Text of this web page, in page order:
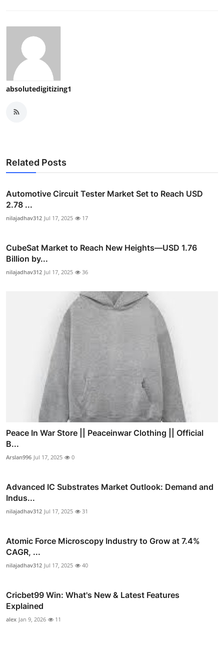
absolutedigitizing1
Related Posts
Automotive Circuit Tester Market Set to Reach USD
2.78 ...
nilajadhav312 Jul 17, 2025 17
CubeSat Market to Reach New Heights—USD 1.76
Billion by...
nilajadhav312 Jul 17, 2025 36
Peace In War Store || Peaceinwar Clothing || Official
B...
Arslan996 Jul 17, 2025 0
Advanced IC Substrates Market Outlook: Demand and
Indus...
nilajadhav312 Jul 17, 2025 31
Atomic Force Microscopy Industry to Grow at 7.4%
CAGR, ...
nilajadhav312 Jul 17, 2025 40
Cricbet99 Win: What's New & Latest Features
Explained
alex Jan 9, 2026 11